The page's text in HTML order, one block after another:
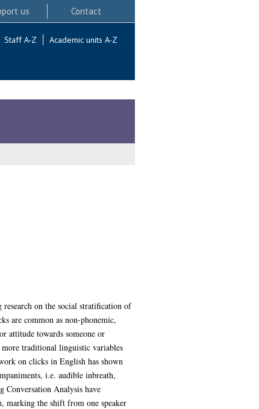
us Contact
Staff A-Z Academic units A-Z
on the social stratification of
are common as non-phonemic,
attitude towards someone or
traditional linguistic variables
on clicks in English has shown
i.e. audible inbreath,
Conversation Analysis have
marking the shift from one speaker